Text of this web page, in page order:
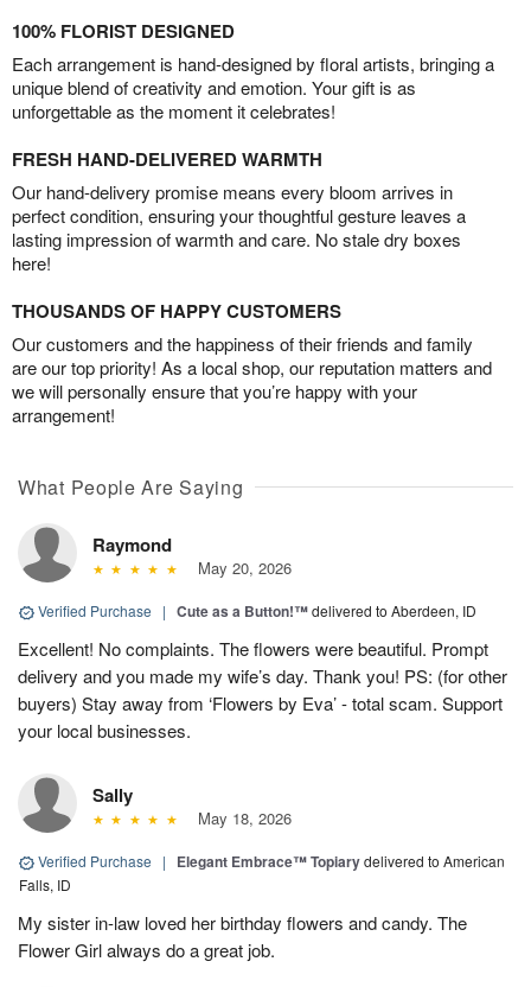
100% FLORIST DESIGNED
Each arrangement is hand-designed by floral artists, bringing a
unique blend of creativity and emotion. Your gift is as
unforgettable as the moment it celebrates!
FRESH HAND-DELIVERED WARMTH
Our hand-delivery promise means every bloom arrives in
perfect condition, ensuring your thoughtful gesture leaves a
lasting impression of warmth and care. No stale dry boxes
here!
THOUSANDS OF HAPPY CUSTOMERS
Our customers and the happiness of their friends and family
are our top priority! As a local shop, our reputation matters and
we will personally ensure that you’re happy with your
arrangement!
What People Are Saying
Raymond
May 20, 2026
Verified Purchase | Cute as a Button!™delivered to Aberdeen, ID
Excellent! No complaints. The flowers were beautiful. Prompt
delivery and you made my wife’s day. Thank you! PS: (for other
buyers) Stay away from ‘Flowers by Eva’ - total scam. Support
your local businesses.
Sally
May 18, 2026
Verified Purchase | Elegant Embrace™ Topiarydelivered to American
Falls, ID
My sister in-law loved her birthday flowers and candy. The
Flower Girl always do a great job.